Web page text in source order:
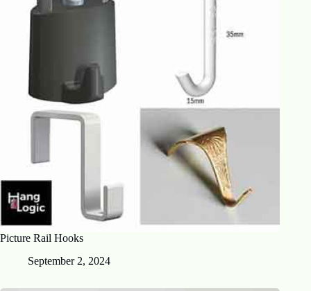
Picture Rail Hooks
September 2, 2024